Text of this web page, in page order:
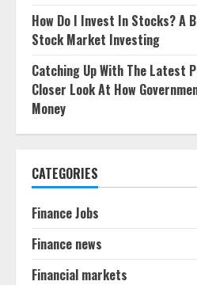
How Do I Invest In Stocks? A
Stock Market Investing
Catching Up With The Latest
Closer Look At How
Money
CATEGORIES
Finance Jobs
Finance news
Financial markets